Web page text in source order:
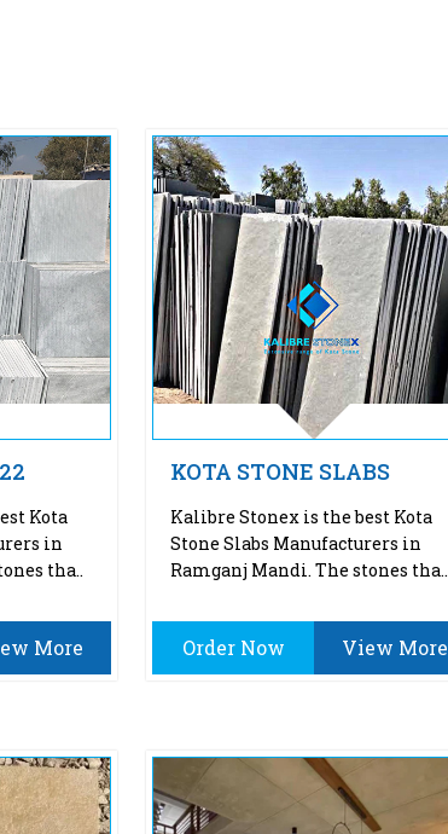
Kota
in
tha..
More
KOTA STONE SLABS
Kalibre Stonex is the best Kota
Stone Slabs Manufacturers in
Ramganj Mandi. The stones tha..
Order Now View More